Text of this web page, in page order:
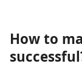
How to